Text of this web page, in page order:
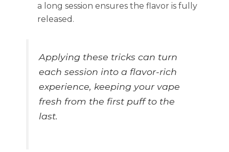
a long session ensures the flavor is fully
released.
Applying these tricks can turn
each session into a flavor-rich
experience, keeping your vape
fresh from the first puff to the
last.